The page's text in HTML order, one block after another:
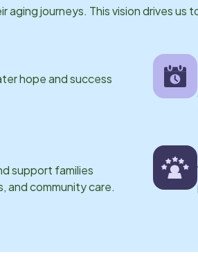
journeys. This vision drives us
hope and success
support families
and community care.